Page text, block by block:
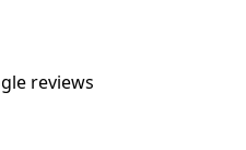
reviews